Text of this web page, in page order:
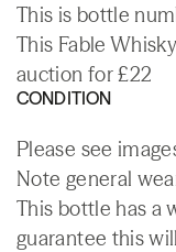
This is bottle
This Fable
auction for £22
CONDITION
Please see
Note general
This bottle has a
guarantee this